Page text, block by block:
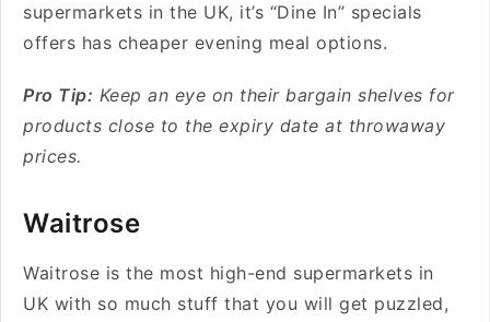
supermarkets in the UK, it’s “Dine In” specials
offers has cheaper evening meal options.
Pro Tip: Keep an eye on their bargain shelves for
products close to the expiry date at throwaway
prices.
Waitrose
Waitrose is the most high-end supermarkets in
UK with so much stuff that you will get puzzled,